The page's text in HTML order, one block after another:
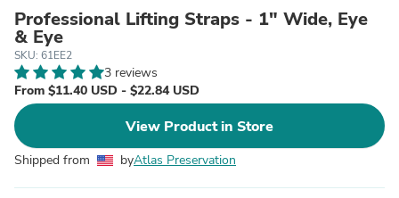
Professional Lifting Straps - 1" Wide, Eye
& Eye
SKU: 61EE2
3 reviews
From $11.40 USD - $22.84 USD
View Product in Store
Shipped from byAtlas Preservation